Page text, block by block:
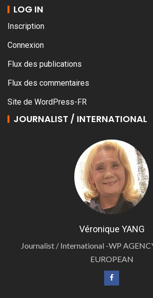
LOG IN
Inscription
Connexion
Flux des publications
Flux des commentaires
Site de WordPress-FR
JOURNALIST / INTERNATIONAL
Véronique YANG
Journalist / International -WP
EUROPEAN